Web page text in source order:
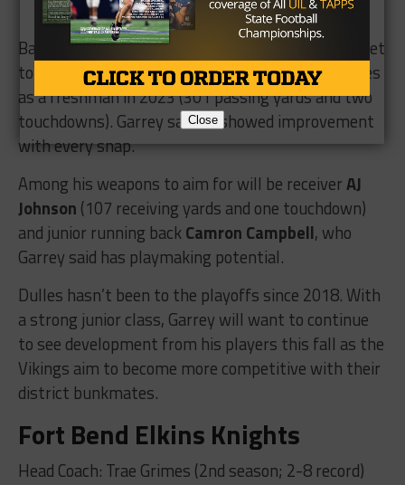
Back on the offense, quarterback RJ Evans
looks set
to be handed the reigns after starting three games
as a freshman in 2023 (301 passing yards and two
touchdowns). Garrey said he showed improvement
with every snap.
Among his weapons to aim for will be receiverAJ
Johnson (107 receiving yards and one touchdown)
and junior running backCamron Campbell, who
Garrey said has playmaking potential.
Dulles hasn’t been to the playoffs since 2018. With
a strong junior class, Garrey will want to continue
to see development from his players this fall as the
Vikings aim to become more competitive with their
district bunkmates.
Fort Bend Elkins Knights
Head Coach: Trae Grimes (2nd season; 2-8 record)
Close